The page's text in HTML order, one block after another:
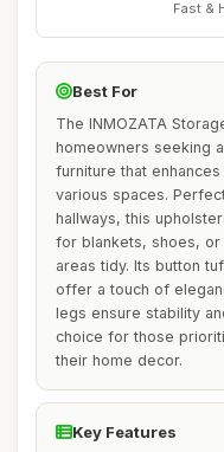
Fast &
Best For
The INMOZATA
homeowners seeking
furniture that
various spaces.
hallways, this
for blankets, shoes,
areas tidy. Its button
offer a touch of
legs ensure stability
choice for those
their home decor.
Key Features